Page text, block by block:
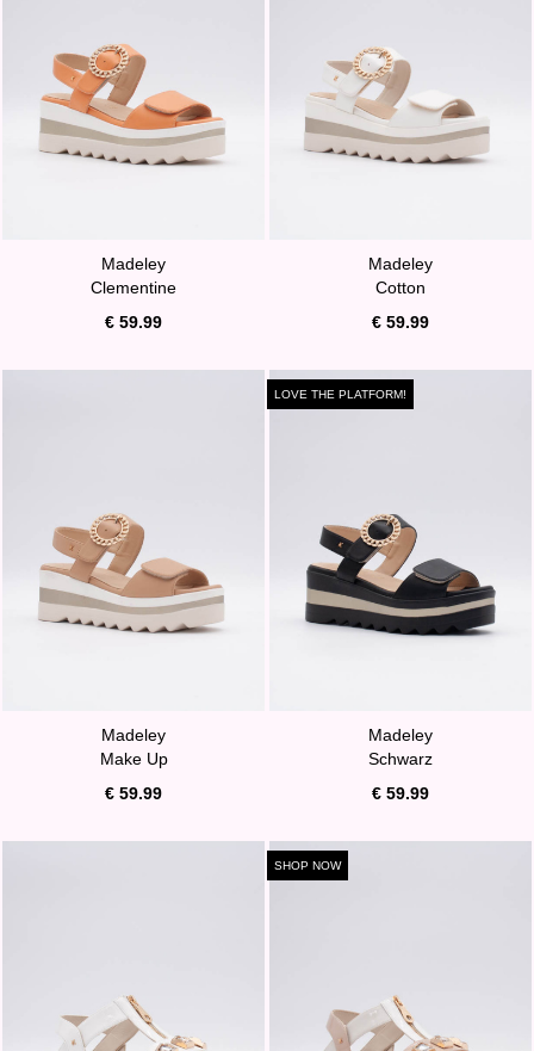
Madeley
Clementine
€ 59.99
Madeley
Cotton
€ 59.99
Madeley
Make Up
€ 59.99
LOVE THE PLATFORM!
Madeley
Schwarz
€ 59.99
SHOP NOW